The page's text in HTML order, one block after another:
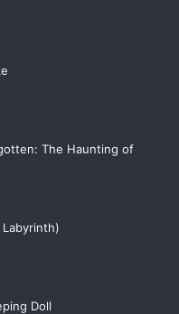
The Haunting of
Labyrinth)
Doll